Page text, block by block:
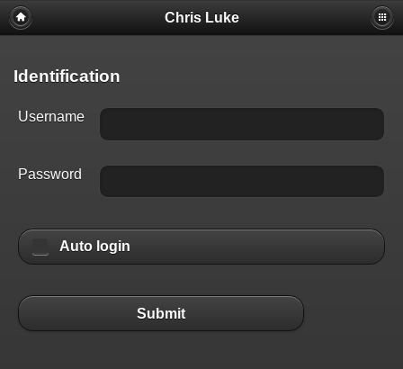
Chris Luke
Identification
Username
Password
Auto login
Submit